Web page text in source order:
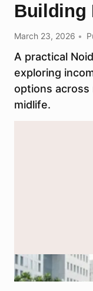
Building
March 23, 2026
A practical
exploring
options across
midlife.
Representative
skills, and